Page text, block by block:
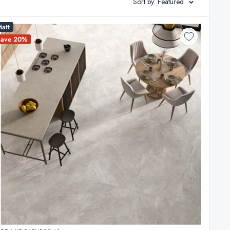
we draw on our 20 years of local design and renovation
project quantities, and seasonal updates sourced
This allows you to secure architectural-grade
of high-density porcelain and ceramic that meet strict
20%